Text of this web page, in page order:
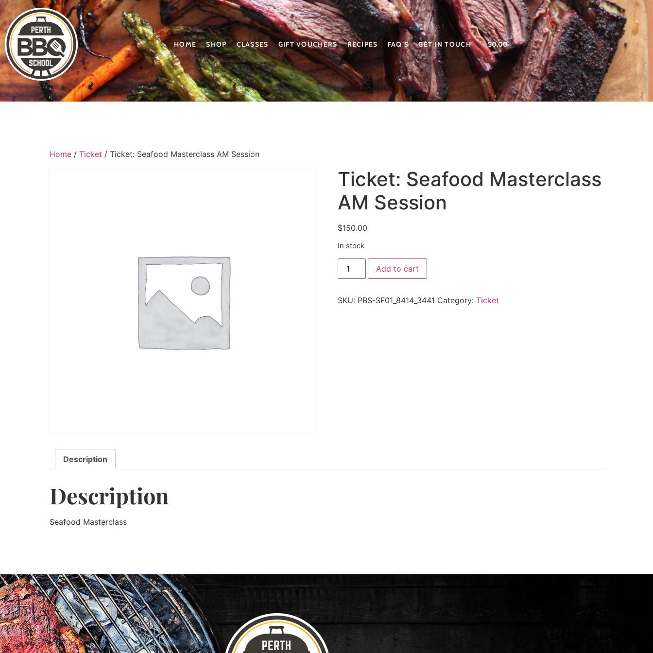
HOME SHOP CLASSES GIFT VOUCHERS RECIPES FAQ’S GET IN TOUCH $0.00
Home / Ticket / Ticket: Seafood Masterclass AM Session
Ticket: Seafood Masterclass
AM Session
$150.00
In stock
Add to cart
SKU: PBS-SF01_8414_3441 Category: Ticket
Description
Description
Seafood Masterclass